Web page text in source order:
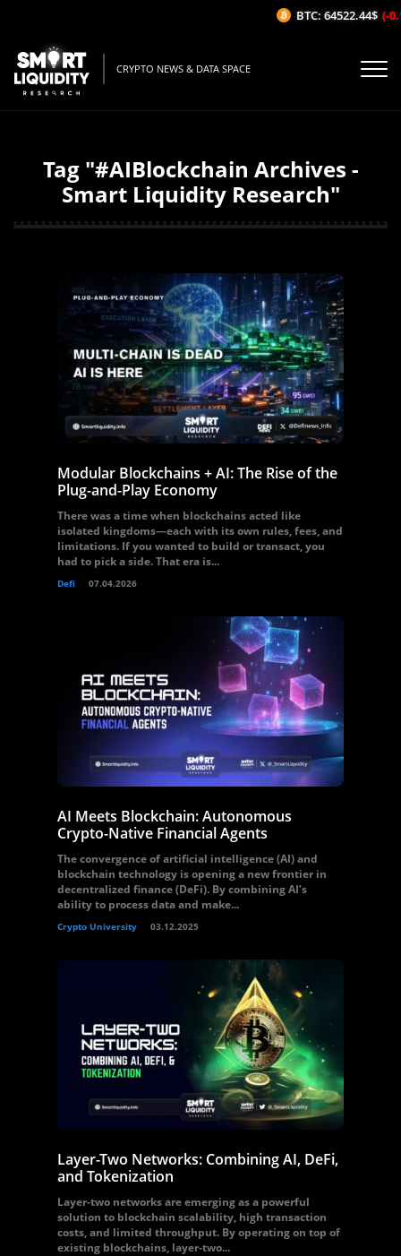
CRYPTO NEWS & DATA SPACE
Tag "#AIBlockchain Archives -
Smart Liquidity Research"
Modular Blockchains + AI: The Rise of the
Plug-and-Play Economy
There was a time when blockchains acted like
isolated kingdoms—each with its own rules, fees, and
limitations. If you wanted to build or transact, you
had to pick a side. That era is...
Defi 07.04.2026
AI Meets Blockchain: Autonomous
Crypto-Native Financial Agents
The convergence of artificial intelligence (AI) and
blockchain technology is opening a new frontier in
decentralized finance (DeFi). By combining AI’s
ability to process data and make...
Crypto University 03.12.2025
Layer-Two Networks: Combining AI, DeFi,
and Tokenization
Layer-two networks are emerging as a powerful
solution to blockchain scalability, high transaction
costs, and limited throughput. By operating on top of
existing blockchains, layer-two...
BTC: 64522.44$ (-